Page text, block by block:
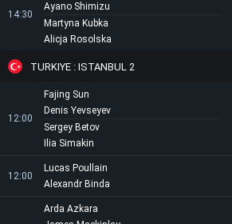
14:30
Ayano Shimizu
Martyna Kubka
Alicja Rosolska
TURKIYE : ISTANBUL 2
12:00
Fajing Sun
Denis Yevseyev
Sergey Betov
Ilia Simakin
12:00
Lucas Poullain
Alexandr Binda
Arda Azkara